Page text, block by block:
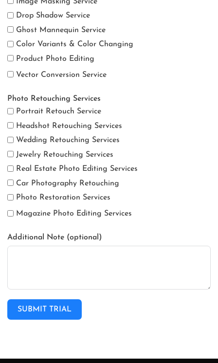
Drop Shadow Service
Ghost Mannequin Service
Color Variants & Color Changing
Product Photo Editing
Vector Conversion Service
Photo Retouching Services
Portrait Retouch Service
Headshot Retouching Services
Wedding Retouching Services
Jewelry Retouching Services
Real Estate Photo Editing Services
Car Photography Retouching
Photo Restoration Services
Magazine Photo Editing Services
Additional Note (optional)
SUBMIT TRIAL